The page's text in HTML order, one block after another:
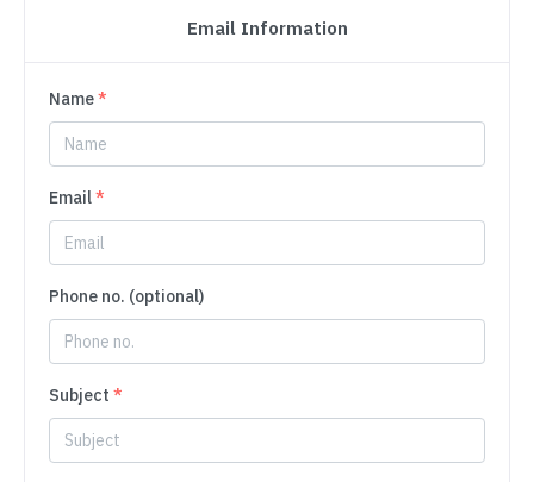
Email Information
Name*
Email*
Phone no. (optional)
Subject *